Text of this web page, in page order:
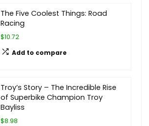
The Five Coolest Things: Road
Racing
$10.72
Add to compare
Troy’s Story – The Incredible Rise
of Superbike Champion Troy
Bayliss
$8.98